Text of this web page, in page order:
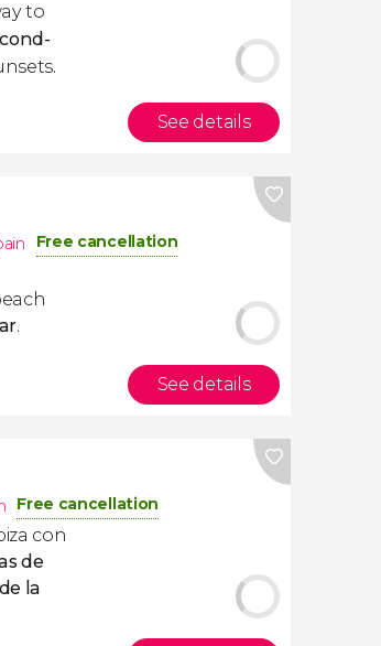
to
See details
Free cancellation
.
See details
Free cancellation
con
de
la